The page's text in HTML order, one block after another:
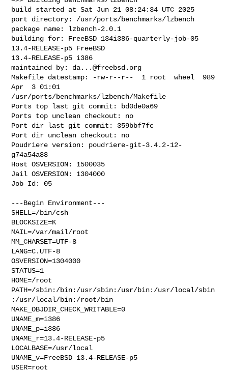
build started at Sat Jun 21 08:24:34 UTC 2025
port directory: /usr/ports/benchmarks/lzbench
package name: lzbench-2.0.1
building for: FreeBSD 134i386-quarterly-job-05
13.4-RELEASE-p5 FreeBSD
13.4-RELEASE-p5 i386
maintained by: da...@freebsd.org
Makefile datestamp: -rw-r--r--  1 root  wheel  989
Apr  3 01:01
/usr/ports/benchmarks/lzbench/Makefile
Ports top last git commit: bd0de0a69
Ports top unclean checkout: no
Port dir last git commit: 359bbf7fc
Port dir unclean checkout: no
Poudriere version: poudriere-git-3.4.2-12-
g74a54a88
Host OSVERSION: 1500035
Jail OSVERSION: 1304000
Job Id: 05
---Begin Environment---
SHELL=/bin/csh
BLOCKSIZE=K
MAIL=/var/mail/root
MM_CHARSET=UTF-8
LANG=C.UTF-8
OSVERSION=1304000
STATUS=1
HOME=/root
PATH=/sbin:/bin:/usr/sbin:/usr/bin:/usr/local/sbin
:/usr/local/bin:/root/bin
MAKE_OBJDIR_CHECK_WRITABLE=0
UNAME_m=i386
UNAME_p=i386
UNAME_r=13.4-RELEASE-p5
LOCALBASE=/usr/local
UNAME_v=FreeBSD 13.4-RELEASE-p5
USER=root